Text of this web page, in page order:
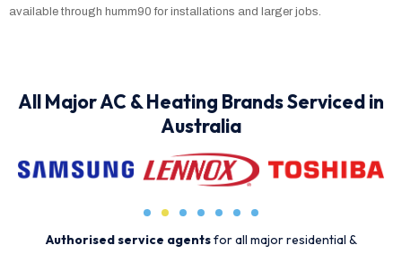
available through humm90 for installations and larger jobs.
All Major AC & Heating Brands Serviced in
Australia
Authorised service agentsfor all major residential &